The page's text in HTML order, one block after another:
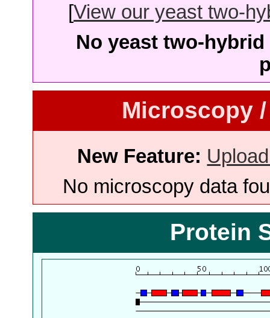
[View our yeast two-
No yeast two-
Microscopy
New Feature:
No microscopy data
Protein